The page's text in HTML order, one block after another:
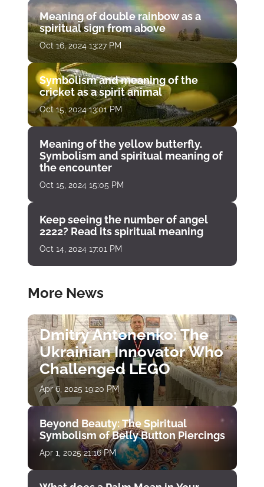
Meaning of double rainbow as a
spiritual sign from above
Oct 16, 2024 13:27 PM
Symbolism and meaning of the
cricket as a spirit animal
Oct 15, 2024 13:01 PM
Meaning of the yellow butterfly.
Symbolism and spiritual meaning of
the encounter
Oct 15, 2024 15:05 PM
Keep seeing the number of angel
2222? Read its spiritual meaning
Oct 14, 2024 17:01 PM
More News
Dmitry Antonenko: The
Ukrainian Innovator Who
Challenged LEGO
Apr 6, 2025 19:20 PM
Beyond Beauty: The Spiritual
Symbolism of Belly Button Piercings
Apr 1, 2025 21:16 PM